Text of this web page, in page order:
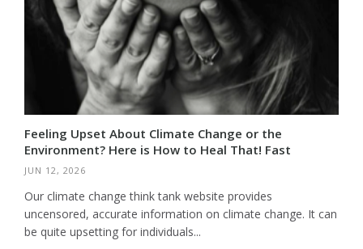
Feeling Upset About Climate Change or the
Environment? Here is How to Heal That! Fast
JUN 12, 2026
Our climate change think tank website provides
uncensored, accurate information on climate change. It can
be quite upsetting for individuals...